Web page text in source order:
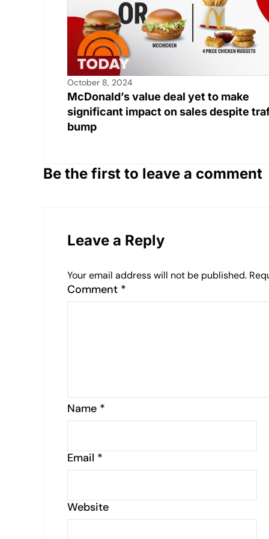
October 8, 2024
McDonald’s value deal yet to make
significant impact on sales despite
bump
Be the first to leave a comment
Leave a Reply
Your email address will not be published.
Comment *
Name *
Email *
Website